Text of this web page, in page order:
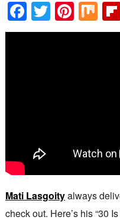
Facebook
Twitter
Mati Lasgoityalways
check out. Here’s his “30